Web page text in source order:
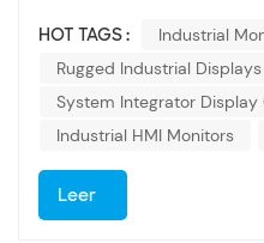
environments. A poor choice
usability complaints, or
checklist is designed as a
fluff — to help system
reliability, and integration
Role of Industrial Monitors
HOT TAGS :
Industrial
Rugged Industrial Displays
System Integrator Display
Industrial HMI Monitors
Leer